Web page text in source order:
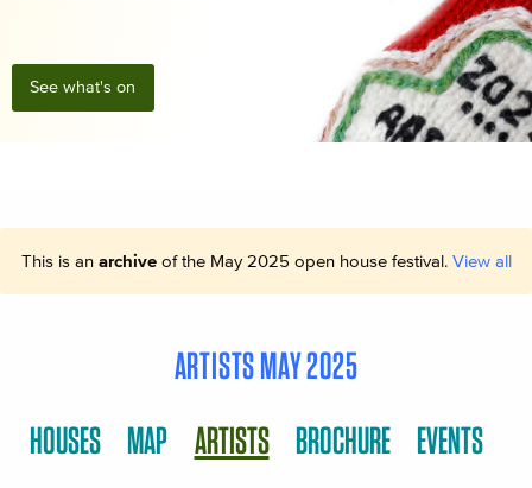
See what's on
This is an archiveof the May 2025 open house festival. View all
ARTISTS MAY 2025
HOUSES MAP ARTISTS BROCHURE EVENTS